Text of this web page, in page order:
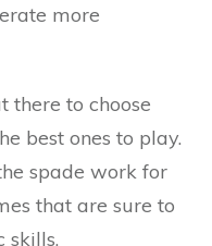
more
there to choose
best ones to play.
spade work for
that are sure to
skills.